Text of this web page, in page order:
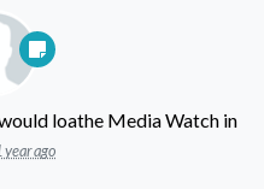
loathe Media Watch in
year ago